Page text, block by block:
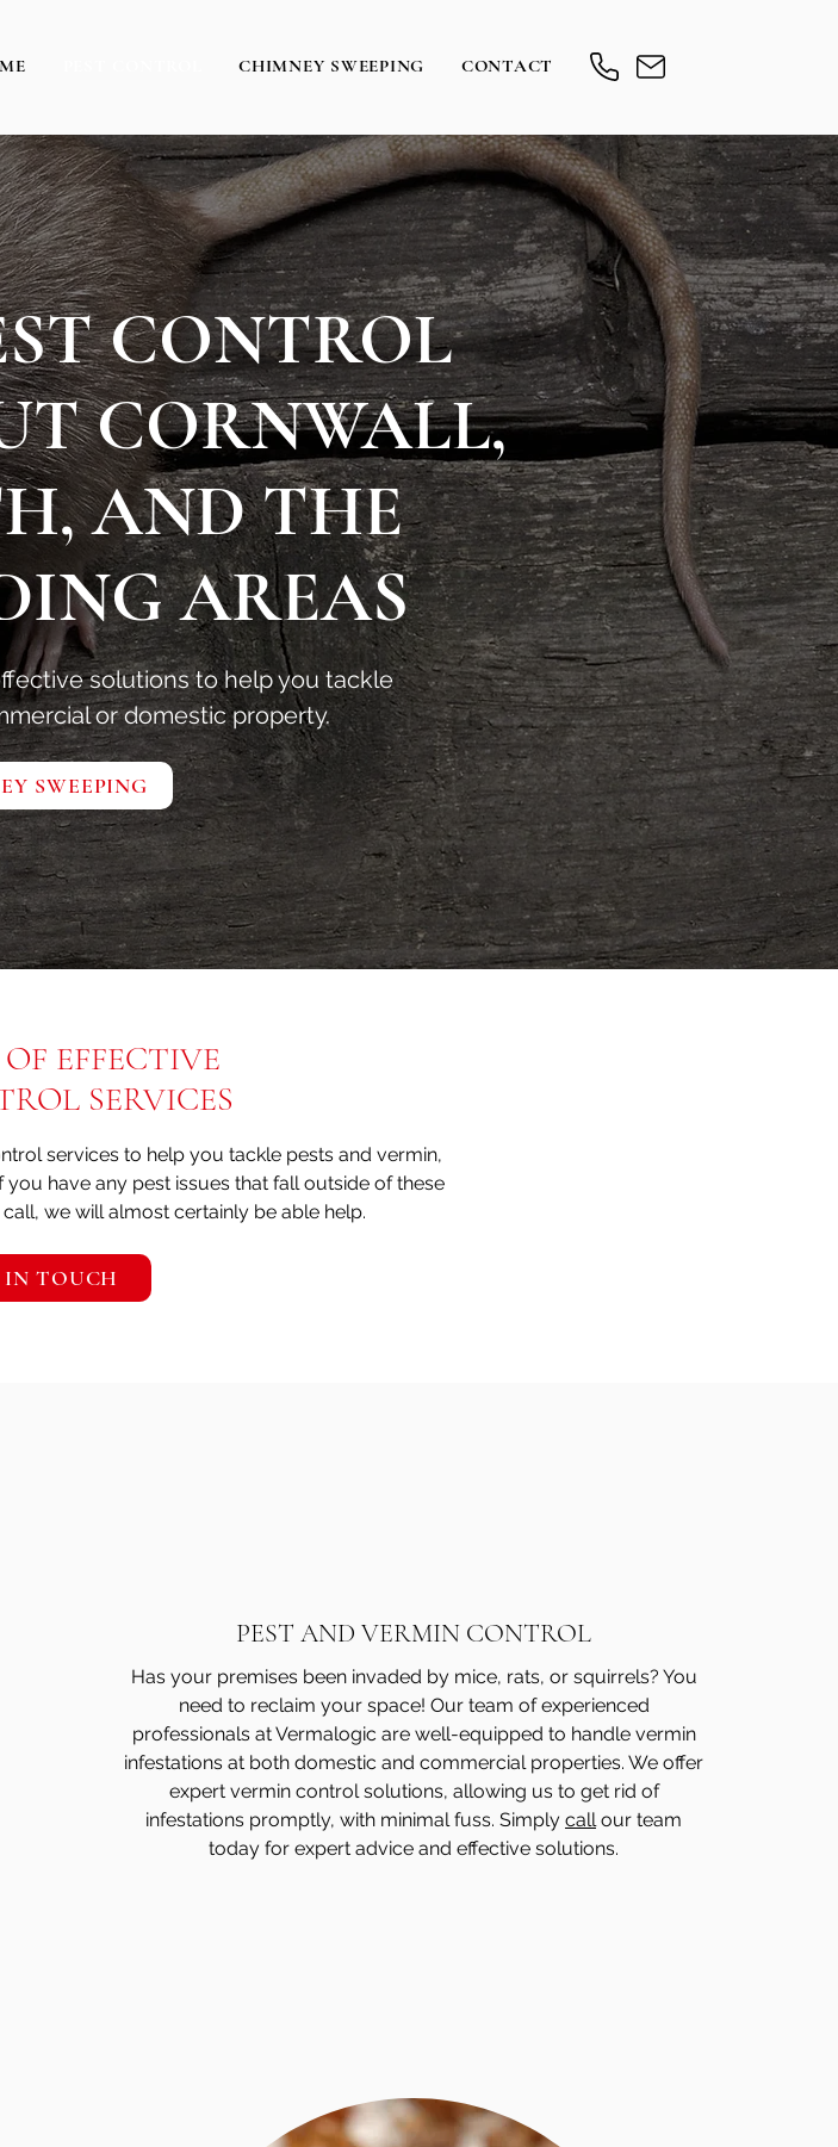
CHIMNEY SWEEPING CONTACT
CONTROL
CORNWALL,
AND THE
AREAS
solutions to help you tackle
or domestic property.
SWEEPING
EFFECTIVE
SERVICES
services to help you tackle pests and vermin,
have any pest issues that fall outside of these
we will almost certainly be able help.
IN TOUCH
PEST AND VERMIN CONTROL
Has your premises been invaded by mice, rats, or squirrels? You
need to reclaim your space! Our team of experienced
professionals at Vermalogic are well-equipped to handle vermin
infestations at both domestic and commercial properties. We offer
expert vermin control solutions, allowing us to get rid of
infestations promptly, with minimal fuss. Simply callour team
today for expert advice and effective solutions.